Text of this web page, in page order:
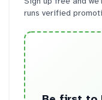
runs verified